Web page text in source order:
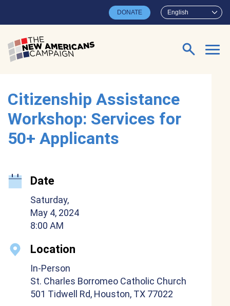
English
DONATE
Search for:
Citizenship Assistance
Workshop: Services for
50+ Applicants
Date
Saturday,
May 4, 2024
8:00 AM
Location
In-Person
St. Charles Borromeo Catholic Church
501 Tidwell Rd, Houston, TX 77022